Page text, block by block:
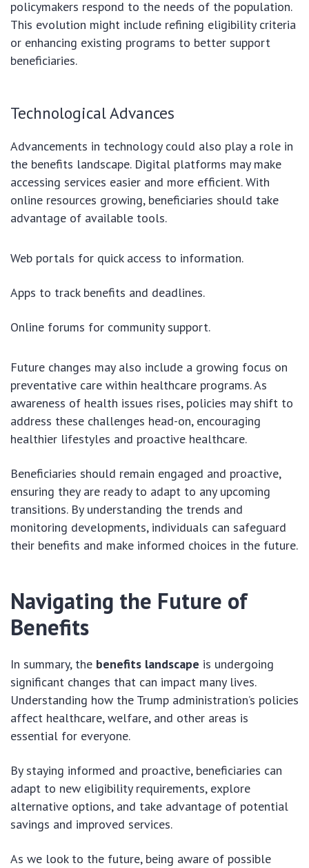
policymakers respond to the needs of the population.
This evolution might include refining eligibility criteria
or enhancing existing programs to better support
beneficiaries.
Technological Advances
Advancements in technology could also play a role in
the benefits landscape. Digital platforms may make
accessing services easier and more efficient. With
online resources growing, beneficiaries should take
advantage of available tools.
Web portals for quick access to information.
Apps to track benefits and deadlines.
Online forums for community support.
Future changes may also include a growing focus on
preventative care within healthcare programs. As
awareness of health issues rises, policies may shift to
address these challenges head-on, encouraging
healthier lifestyles and proactive healthcare.
Beneficiaries should remain engaged and proactive,
ensuring they are ready to adapt to any upcoming
transitions. By understanding the trends and
monitoring developments, individuals can safeguard
their benefits and make informed choices in the future.
Navigating the Future of
Benefits
In summary, the benefits landscape is undergoing
significant changes that can impact many lives.
Understanding how the Trump administration’s policies
affect healthcare, welfare, and other areas is
essential for everyone.
By staying informed and proactive, beneficiaries can
adapt to new eligibility requirements, explore
alternative options, and take advantage of potential
savings and improved services.
As we look to the future, being aware of possible